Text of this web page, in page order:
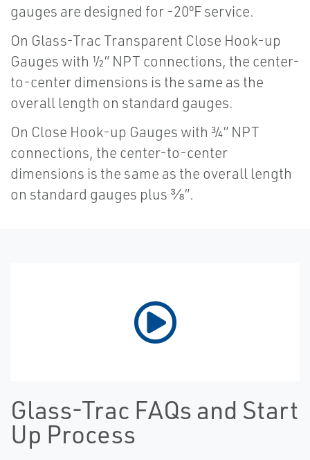
gauges are designed for -20ºF service.
On Glass-Trac Transparent Close Hook-up
Gauges with ½” NPT connections, the center-
to-center dimensions is the same as the
overall length on standard gauges.
On Close Hook-up Gauges with ¾” NPT
connections, the center-to-center
dimensions is the same as the overall length
on standard gauges plus ⅜”.
Glass-Trac FAQs and Start
Up Process